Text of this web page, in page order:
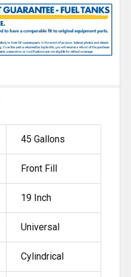
45 Gallons
Front Fill
19 Inch
Universal
Cylindrical